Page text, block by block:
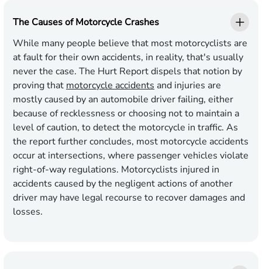
The Causes of Motorcycle Crashes
While many people believe that most motorcyclists are
at fault for their own accidents, in reality, that's usually
never the case. The Hurt Report dispels that notion by
proving that motorcycle accidents and injuries are
mostly caused by an automobile driver failing, either
because of recklessness or choosing not to maintain a
level of caution, to detect the motorcycle in traffic. As
the report further concludes, most motorcycle accidents
occur at intersections, where passenger vehicles violate
right-of-way regulations. Motorcyclists injured in
accidents caused by the negligent actions of another
driver may have legal recourse to recover damages and
losses.